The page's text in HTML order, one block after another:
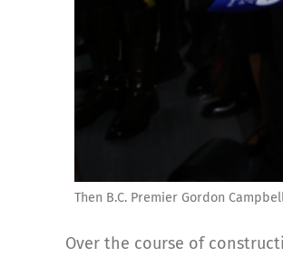
Then B.C. Premier Gordon
Over the course of